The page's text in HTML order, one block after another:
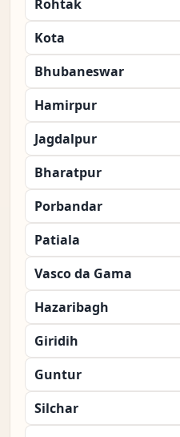
Rohtak
Kota
Bhubaneswar
Hamirpur
Jagdalpur
Bharatpur
Porbandar
Patiala
Vasco da Gama
Hazaribagh
Giridih
Guntur
Silchar